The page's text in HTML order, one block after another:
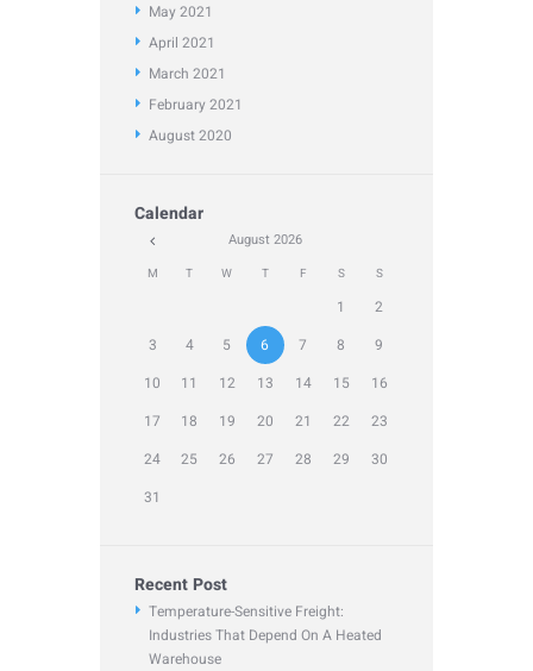
May2021
April 2021
March 2021
February2021
August2020
Calendar
August2026
M T W T F S S
1
2
3
4 5 6 7 8
9
10
11 12 13 14 15
16
17
18 19 20 21 22
23
24
25 26 27 28 29
30
31
Recent Post
Temperature-Sensitive Freight:
Industries That Depend On A Heated
Warehouse